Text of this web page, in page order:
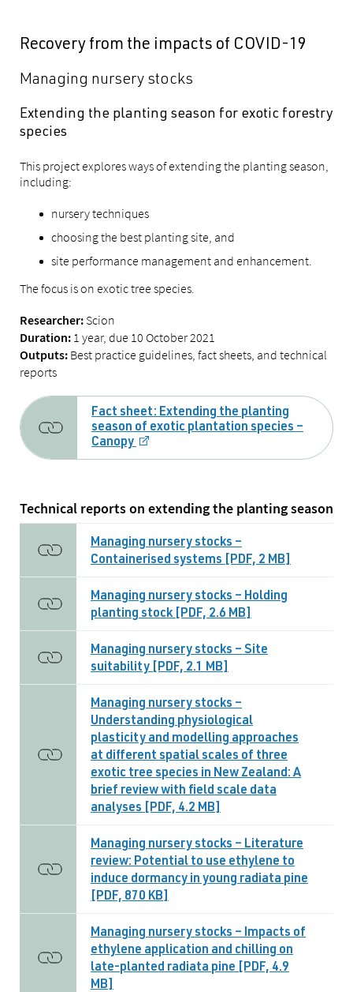
Recovery from the impacts of COVID-19
Managing nursery stocks
Extending the planting season for exotic forestry
species
This project explores ways of extending the planting season,
including:
nursery techniques
choosing the best planting site, and
site performance management and enhancement.
The focus is on exotic tree species.
Researcher: Scion
Duration: 1 year, due 10 October 2021
Outputs: Best practice guidelines, fact sheets, and technical
reports
Fact sheet: Extending the planting
season of exotic plantation species –
Canopy
Technical reports on extending the planting season
Managing nursery stocks –
Containerised systems [PDF, 2 MB]
Managing nursery stocks – Holding
planting stock [PDF, 2.6 MB]
Managing nursery stocks – Site
suitability [PDF, 2.1 MB]
Managing nursery stocks –
Understanding physiological
plasticity and modelling approaches
at different spatial scales of three
exotic tree species in New Zealand: A
brief review with field scale data
analyses [PDF, 4.2 MB]
Managing nursery stocks – Literature
review: Potential to use ethylene to
induce dormancy in young radiata pine
[PDF, 870 KB]
Managing nursery stocks – Impacts of
ethylene application and chilling on
late-planted radiata pine [PDF, 4.9
MB]